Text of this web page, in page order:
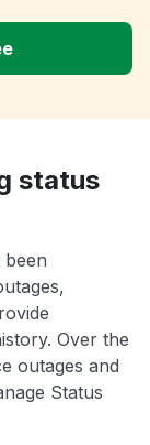
status
been
Over the
outages and
Status